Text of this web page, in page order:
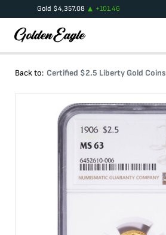
Gold $4,357.08 +101.46
Back to: Certified $2.5 Liberty Gold Coins